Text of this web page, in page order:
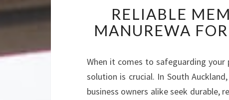
RELIABLE
MANUREWA
When it comes to safeguarding
solution is crucial. In South
business owners alike seek durable,